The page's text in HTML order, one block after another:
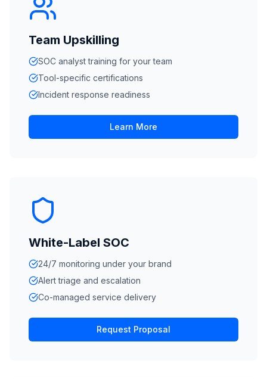
Team Upskilling
SOC analyst training for your team
Tool-specific certifications
Incident response readiness
Learn More
White-Label SOC
24/7 monitoring under your brand
Alert triage and escalation
Co-managed service delivery
Request Proposal